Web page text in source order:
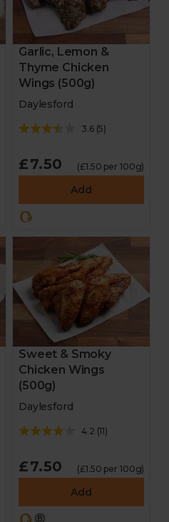
Garlic, Lemon &
Thyme Chicken
Wings (500g)
Daylesford
3.6(5)
£7.50 (£1.50 per 100g)
Add
Sweet & Smoky
Chicken Wings
(500g)
Daylesford
4.2 (11)
£7.50 (£1.50 per 100g)
Add